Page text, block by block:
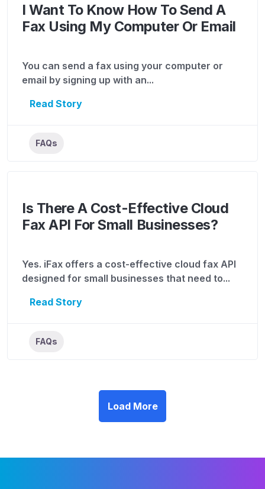
I Want To Know How To Send A
Fax Using My Computer Or Email
You can send a fax using your computer or
email by signing up with an...
Read Story
FAQs
Is There A Cost-Effective Cloud
Fax API For Small Businesses?
Yes. iFax offers a cost-effective cloud fax API
designed for small businesses that need to...
Read Story
FAQs
Load More